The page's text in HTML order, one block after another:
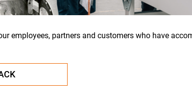
employees, partners and customers who have